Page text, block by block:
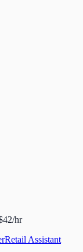
hr
Retail Assistant